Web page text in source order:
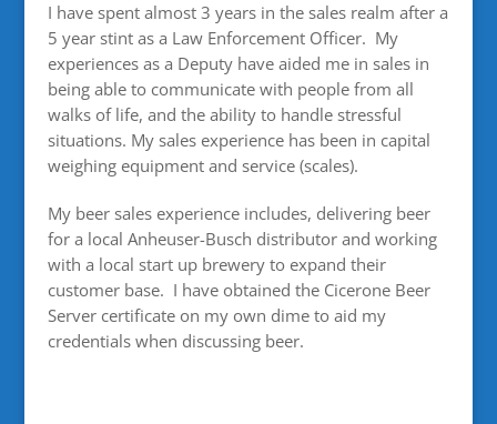
I have spent almost 3 years in the sales realm after a
5 year stint as a Law Enforcement Officer. My
experiences as a Deputy have aided me in sales in
being able to communicate with people from all
walks of life, and the ability to handle stressful
situations. My sales experience has been in capital
weighing equipment and service (scales).
My beer sales experience includes, delivering beer
for a local Anheuser-Busch distributor and working
with a local start up brewery to expand their
customer base. I have obtained the Cicerone Beer
Server certificate on my own dime to aid my
credentials when discussing beer.